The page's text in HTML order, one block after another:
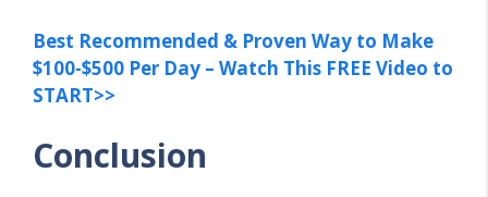
Best Recommended & Proven Way to Make
$100-$500 Per Day – Watch This FREE Video to
START>>
Conclusion